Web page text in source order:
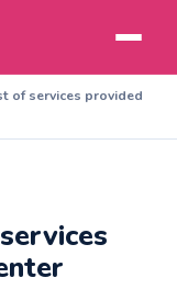
of services provided